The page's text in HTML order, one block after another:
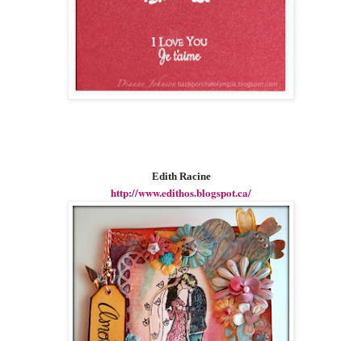
Edith Racine
http://www.edithos.blogspot.ca/